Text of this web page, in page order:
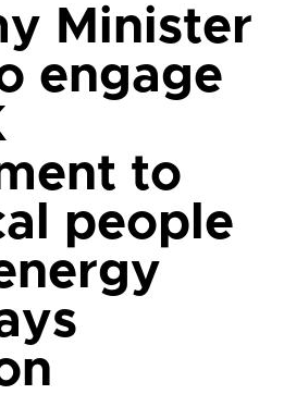
Minister
engage
to
people